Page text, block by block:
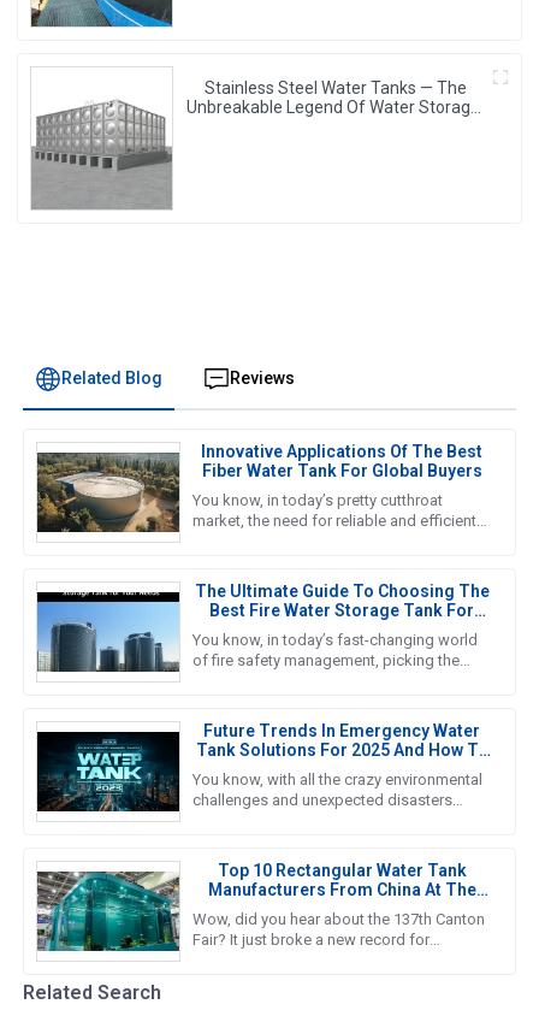
Stainless Steel Water Tanks — The
Unbreakable Legend Of Water Storage,
Related Blog Reviews
Innovative Applications Of The Best
Fiber Water Tank For Global Buyers
You know, in today’s pretty cutthroat
market, the need for reliable and efficient
The Ultimate Guide To Choosing The
Best Fire Water Storage Tank For
Your Needs
You know, in today’s fast-changing world
of fire safety management, picking the
Future Trends In Emergency Water
Tank Solutions For 2025 And How To
Choose The Best Option
You know, with all the crazy environmental
challenges and unexpected disasters
Top 10 Rectangular Water Tank
Manufacturers From China At The
137th Canton Fair
Wow, did you hear about the 137th Canton
Fair? It just broke a new record for
Related Search